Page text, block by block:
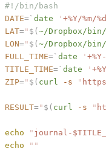
#!/bin/bash
DATE=` date ' +%Y/%m/%d
LAT=" $( ~/Dropbox/bin/
LON=" $( ~/Dropbox/bin/
FULL_TIME=` date '
TITLE_TIME=` date '
ZIP=" $( curl -s "
RESULT=" $( curl -s "
echo " journal-
echo ""